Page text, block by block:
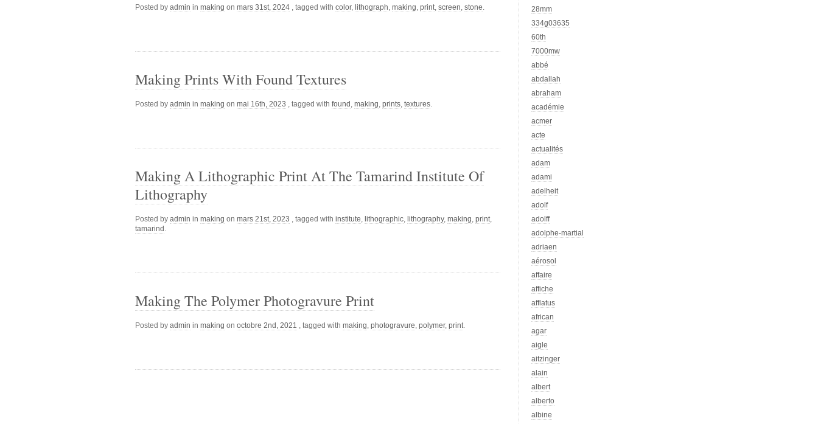
Posted by admin in making on mars 31st, 2024 , tagged with color, lithograph, making, print, screen, stone.
Making Prints With Found Textures
Posted by admin in making on mai 16th, 2023 , tagged with found , making, prints, textures.
Making A Lithographic Print At The Tamarind Institute Of
Lithography
Posted by admin in making on mars 21st, 2023 , tagged with institute, lithographic, lithography, making, print,
tamarind .
Making The Polymer Photogravure Print
Posted by admin in making on octobre 2nd, 2021 , tagged with making, photogravure, polymer, print.
28mm
334g03635
60th
7000mw
abbé
abdallah
abraham
académie
acmer
acte
actualités
adam
adami
adelheit
adolf
adolff
adolphe-martial
adriaen
aérosol
affaire
affiche
afflatus
african
agar
aigle
aitzinger
alain
albert
alberto
albine